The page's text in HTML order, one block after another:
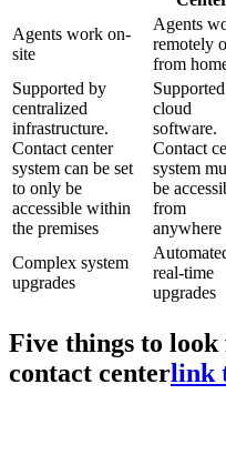
Agents work on-
site
Agents
remotely
from
Supported by
centralized
infrastructure.
Contact center
system can be set
to only be
accessible within
the premises
cloud
software.
Contact
system
be
from
anywhere
Complex system
upgrades
real-time
upgrades
Five things to look
contact centerlink